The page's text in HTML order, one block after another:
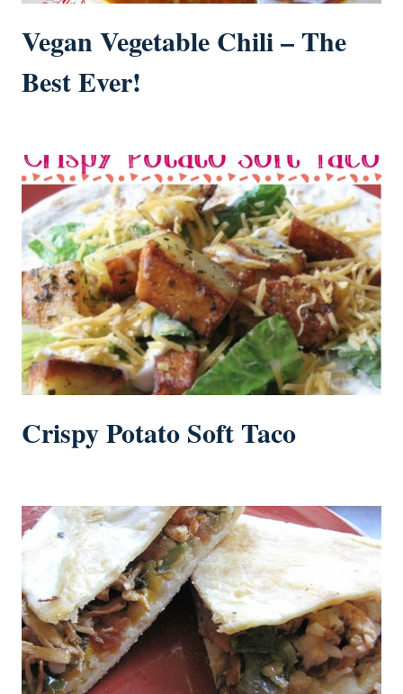
Vegan Vegetable Chili – The
Best Ever!
Crispy Potato Soft Taco